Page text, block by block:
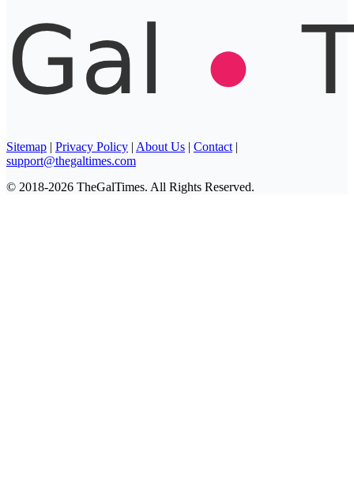
Sitemap | Privacy Policy | About Us | Contact |
support@thegaltimes.com
© 2018-2026 TheGalTimes. All Rights Reserved.